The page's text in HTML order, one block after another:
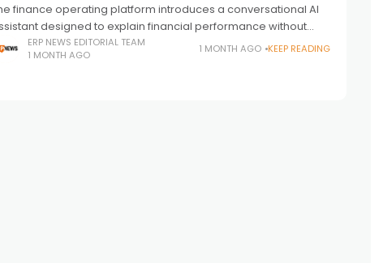
finance operating platform introduces a conversational AI
designed to explain financial performance without
numbers, while expanding into two of the world's
enterprise finance markets.
ERP NEWS EDITORIAL TEAM
1 MONTH AGO
1 MONTH AGO KEEP READING